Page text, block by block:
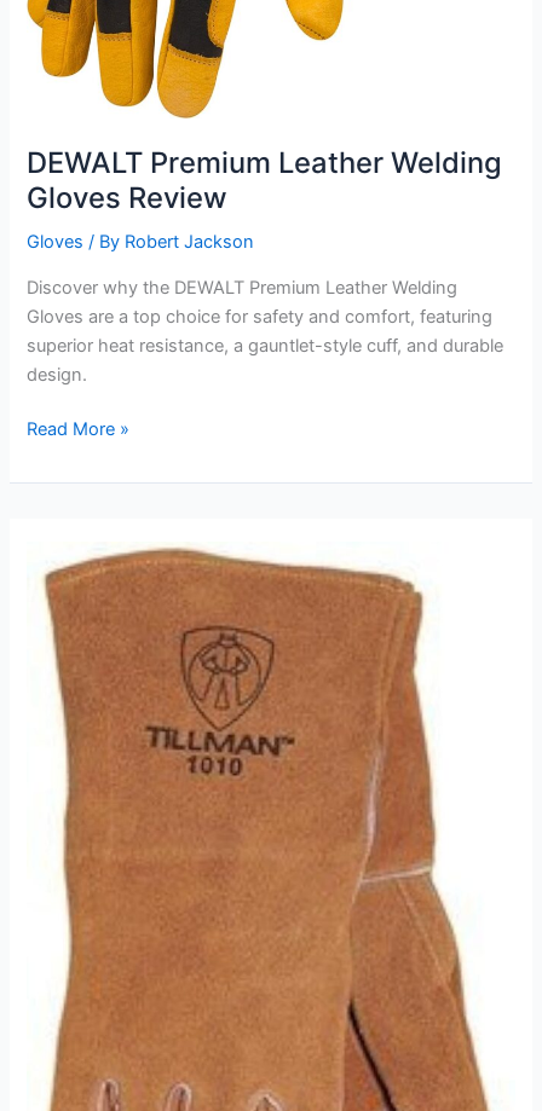
DEWALT Premium Leather Welding
Gloves Review
Gloves / By Robert Jackson
Discover why the DEWALT Premium Leather Welding
Gloves are a top choice for safety and comfort, featuring
superior heat resistance, a gauntlet-style cuff, and durable
design.
DEWALT
Leather
Review
Read More »